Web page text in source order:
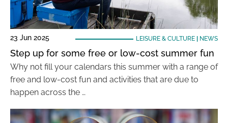
23 Jun 2025 LEISURE & CULTURE| NEWS
Step up for some free or low-cost summer fun
Why not fill your calendars this summer with a range of
free and low-cost fun and activities that are due to
happen across the …